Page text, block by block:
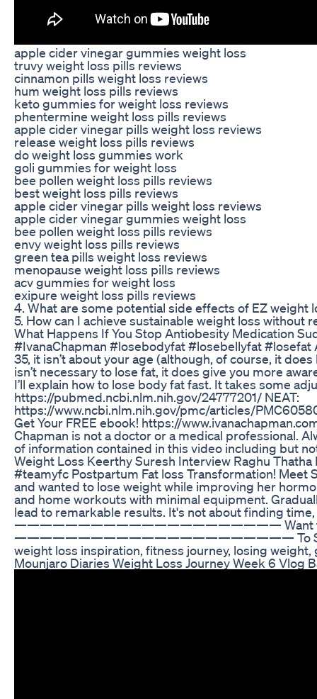
apple cider vinegar gummies weight loss
truvy weight loss pills reviews
cinnamon pills weight loss reviews
hum weight loss pills reviews
keto gummies for weight loss reviews
phentermine weight loss pills reviews
apple cider vinegar pills weight loss reviews
release weight loss pills reviews
do weight loss gummies work
goli gummies for weight loss
bee pollen weight loss pills reviews
best weight loss pills reviews
apple cider vinegar pills weight loss reviews
apple cider vinegar gummies weight loss
bee pollen weight loss pills reviews
envy weight loss pills reviews
green tea pills weight loss reviews
menopause weight loss pills reviews
acv gummies for weight loss
exipure weight loss pills reviews
4. What are some potential side effects of EZ weight
5. How can I achieve sustainable weight loss without
What Happens If You Stop Antiobesity Medication
#IvanaChapman #losebodyfat #losebellyfat #losefat
35, it isn’t about your age (although, of course, it
isn’t necessary to lose fat, it does give you more
I’ll explain how to lose body fat fast. It takes some
https://pubmed.ncbi.nlm.nih.gov/24777201/ NEAT:
https://www.ncbi.nlm.nih.gov/pmc/articles/
Get Your FREE ebook! https://
Chapman is not a doctor or a medical professional.
of information contained in this video including but
Weight Loss Keerthy Suresh Interview Raghu Thatha
#teamyfc Postpartum Fat loss Transformation! Meet
and wanted to lose weight while improving her
and home workouts with minimal equipment.
lead to remarkable results. It's not about finding
————————————————————— Want to
—————————————————————— To See my
weight loss inspiration, fitness journey, losing
Mounjaro Diaries Weight Loss Journey Week 6 Vlog